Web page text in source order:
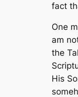
fact
One
am
the
His